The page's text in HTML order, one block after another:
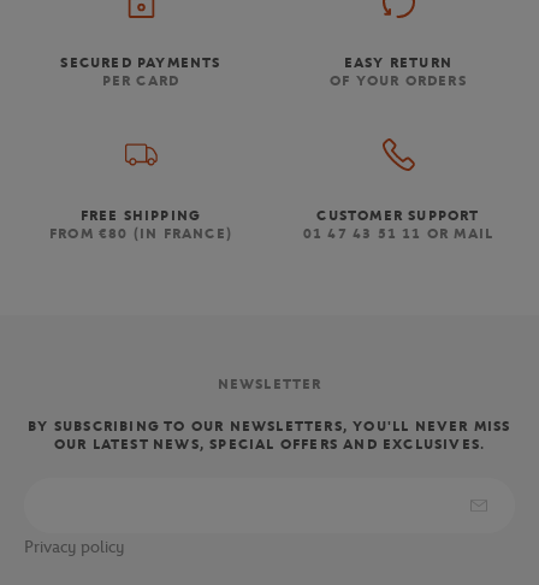
SECURED PAYMENTS
PER CARD
EASY RETURN
OF YOUR ORDERS
FREE SHIPPING
FROM €80 (IN FRANCE)
CUSTOMER SUPPORT
01 47 43 51 11 OR MAIL
NEWSLETTER
BY SUBSCRIBING TO OUR NEWSLETTERS, YOU'LL NEVER MISS
OUR LATEST NEWS, SPECIAL OFFERS AND EXCLUSIVES.
Privacy policy